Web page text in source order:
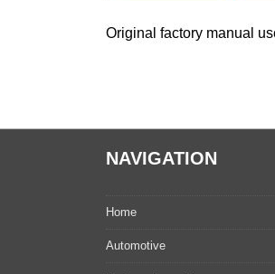
Original factory manual
NAVIGATION
Home
Automotive